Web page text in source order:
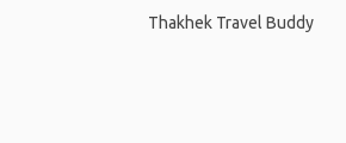
Thakhek Travel Buddy